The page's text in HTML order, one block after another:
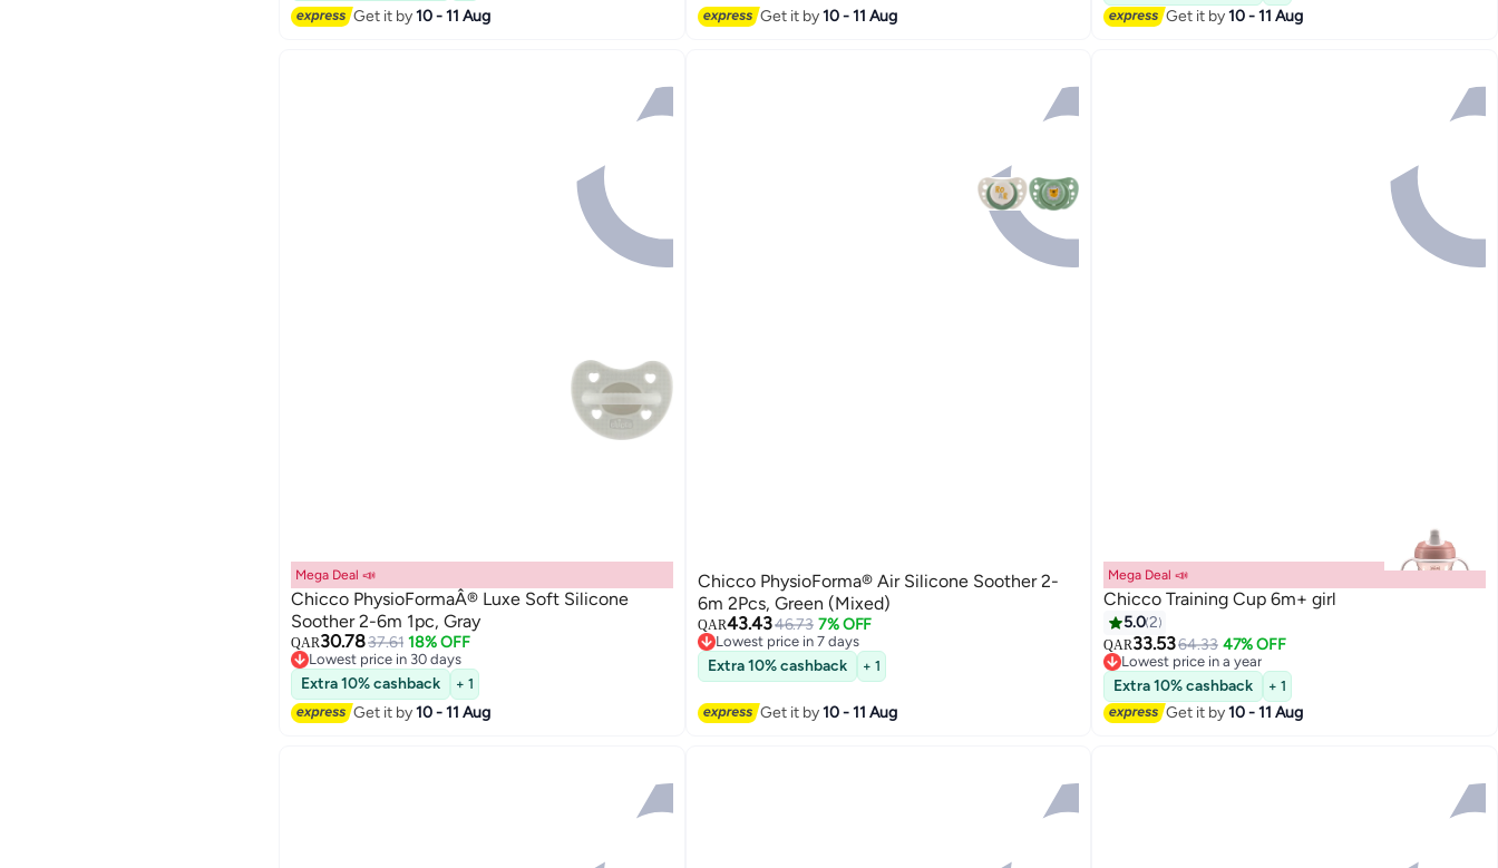
Get it by10 - 11 Aug Get it by10 - 11 Aug Get it by10 - 11 Aug
Mega Deal 📣
Chicco PhysioFormaÂ® Luxe Soft Silicone
Soother 2-6m 1pc, Gray
QAR30.7837.61 18% OFF
Lowest price in 30 days
Lowest price in 30 days
Extra 10% cashback + 1
Get it by10 - 11 Aug
Chicco PhysioForma® Air Silicone Soother 2-
6m 2Pcs, Green (Mixed)
QAR43.4346.73 7% OFF
Lowest price in 7 days
Lowest price in 7 days
Extra 10% cashback + 1
Get it by10 - 11 Aug
Mega Deal 📣
Chicco Training Cup 6m+ girl
5.02
QAR33.5364.33 47% OFF
Lowest price in a year
Lowest price in a year
Extra 10% cashback + 1
Get it by10 - 11 Aug